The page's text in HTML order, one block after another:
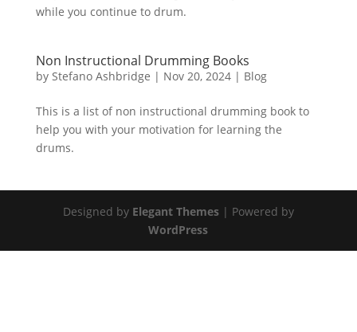
while you continue to drum.
Non Instructional Drumming Books
by Stefano Ashbridge | Nov 20, 2024| Blog
This is a list of non instructional drumming book to
help you with your motivation for learning the
drums.
Designed by Elegant Themes| Powered by
WordPress